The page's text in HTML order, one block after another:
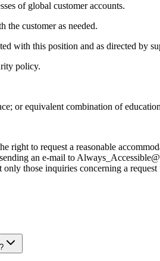
of global customer accounts.
the customer as needed.
with this position and as directed by
policy.
or equivalent combination of
to request a reasonable
an e-mail to
those inquiries concerning a